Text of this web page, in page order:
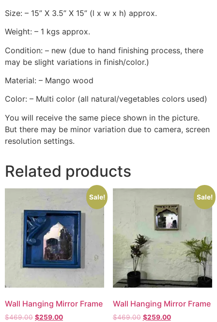
Size: – 15” X 3.5” X 15” (l x w x h) approx.
Weight: – 1 kgs approx.
Condition: – new (due to hand finishing process, there
may be slight variations in finish/color.)
Material: – Mango wood
Color: – Multi color (all natural/vegetables colors used)
You will receive the same piece shown in the picture.
But there may be minor variation due to camera, screen
resolution settings.
Related products
Sale!
Wall Hanging Mirror Frame
$469.00 $259.00
Sale!
Wall Hanging Mirror Frame
$469.00 $259.00